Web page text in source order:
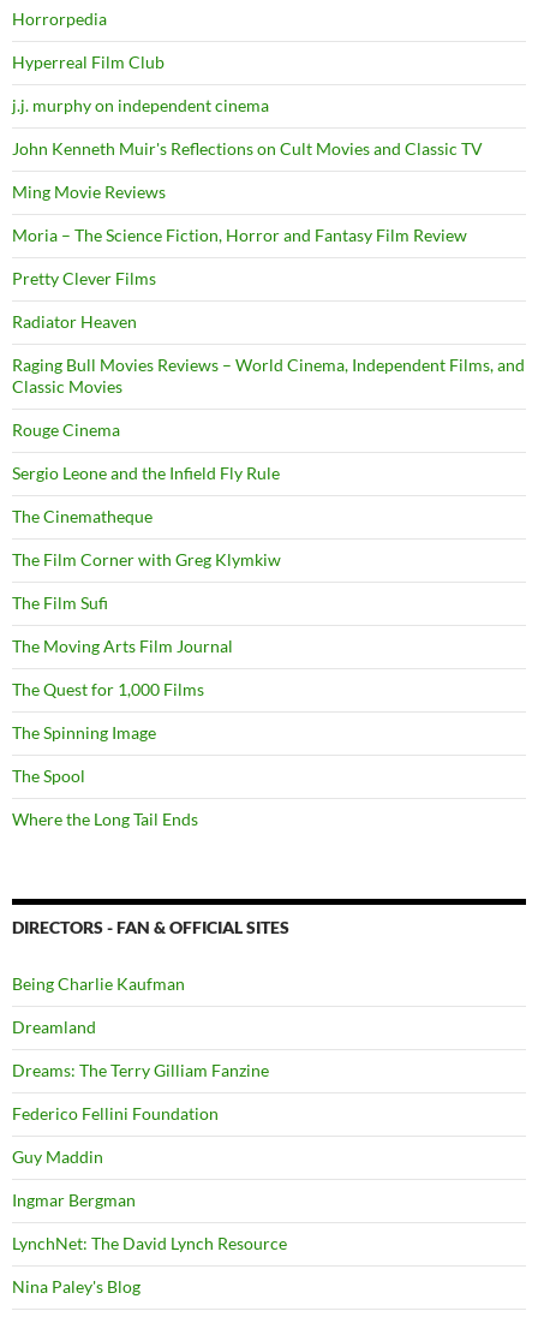
Horrorpedia
Hyperreal Film Club
j.j. murphy on independent cinema
John Kenneth Muir's Reflections on Cult Movies and Classic TV
Ming Movie Reviews
Moria – The Science Fiction, Horror and Fantasy Film Review
Pretty Clever Films
Radiator Heaven
Raging Bull Movies Reviews – World Cinema, Independent Films, and
Classic Movies
Rouge Cinema
Sergio Leone and the Infield Fly Rule
The Cinematheque
The Film Corner with Greg Klymkiw
The Film Sufi
The Moving Arts Film Journal
The Quest for 1,000 Films
The Spinning Image
The Spool
Where the Long Tail Ends
DIRECTORS - FAN & OFFICIAL SITES
Being Charlie Kaufman
Dreamland
Dreams: The Terry Gilliam Fanzine
Federico Fellini Foundation
Guy Maddin
Ingmar Bergman
LynchNet: The David Lynch Resource
Nina Paley's Blog